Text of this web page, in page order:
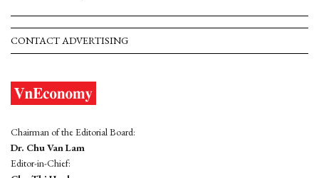
CONTACT ADVERTISING
Chairman of the Editorial Board:
Dr. Chu Van Lam
Editor-in-Chief: